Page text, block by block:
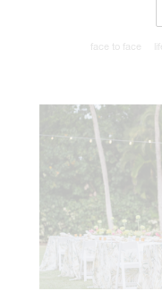
face to face